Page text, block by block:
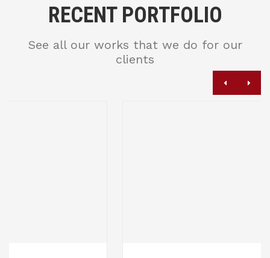
RECENT PORTFOLIO
See all our works that we do for our
clients